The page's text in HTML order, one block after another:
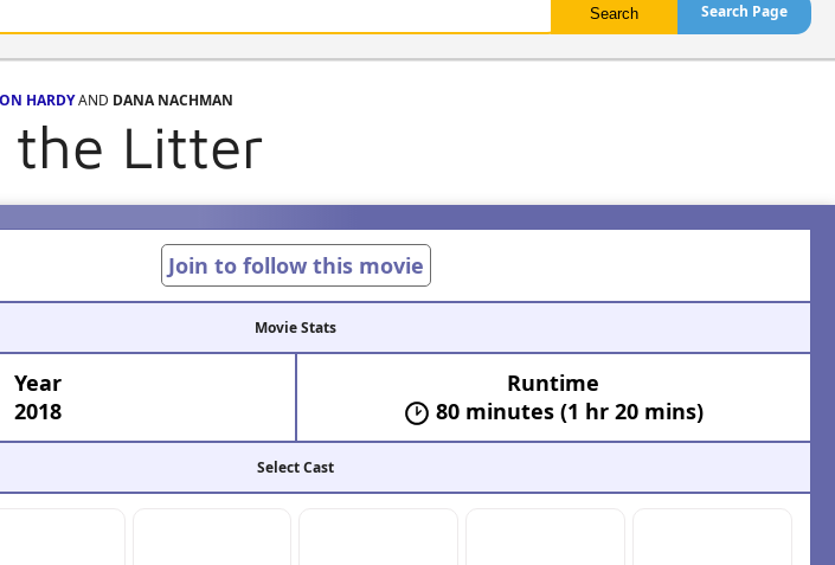
Search Page
HARDY AND DANA NACHMAN
the Litter
Join to follow this movie
Movie Stats
Year
2018
Runtime
80 minutes (1 hr 20 mins)
Select Cast